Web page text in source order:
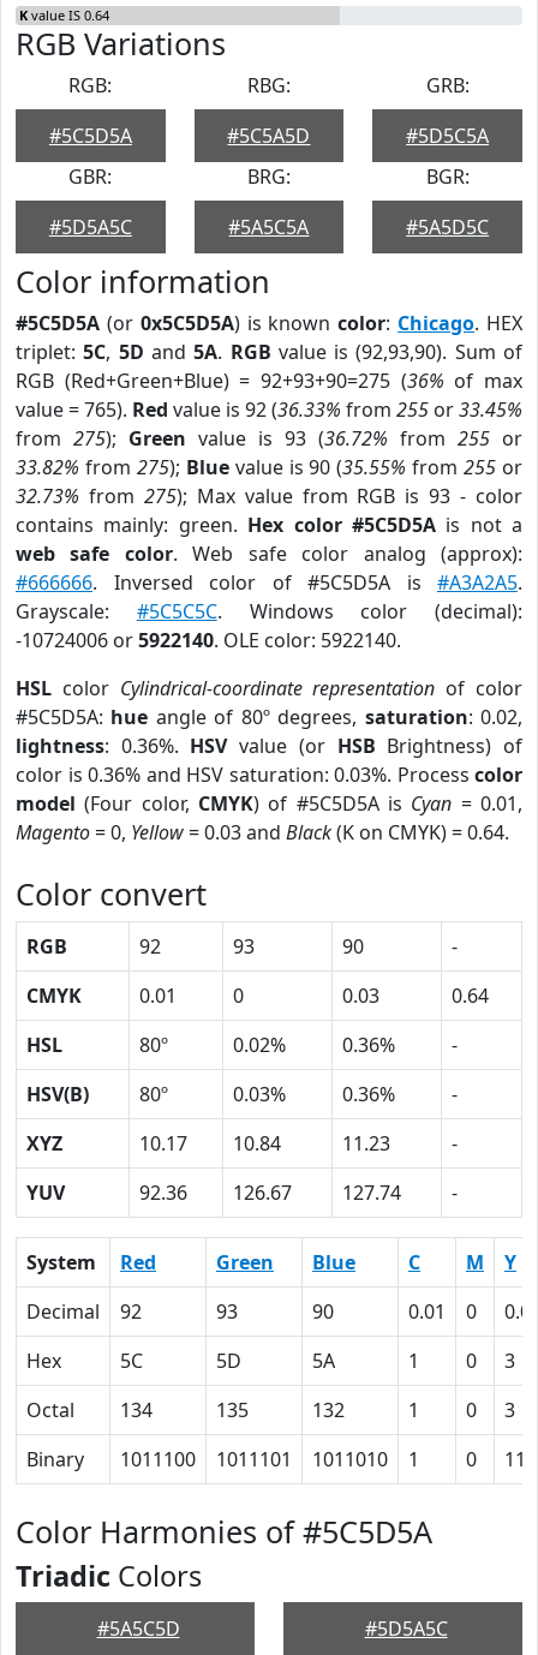
K value IS 0.64
RGB Variations
RGB:
#5C5D5A
RBG:
#5C5A5D
GRB:
#5D5C5A
GBR:
#5D5A5C
BRG:
#5A5C5A
BGR:
#5A5D5C
Color information
#5C5D5A (or 0x5C5D5A) is knowncolor: Chicago. HEX
triplet:5C, 5D and5A. RGB value is (92,93,90). Sum of
RGB (Red+Green+Blue) = 92+93+90=275 (36% of max
value = 765). Red value is 92 (36.33% from 255 or33.45%
from 275); Green value is 93 (36.72% from 255 or
33.82% from 275); Bluevalue is 90 (35.55% from255 or
32.73% from 275); Max value from RGB is 93 - color
contains mainly: green. Hex color #5C5D5Ais not a
web safe color. Web safe color analog (approx):
#666666. Inversed color of #5C5D5A is #A3A2A5.
Grayscale: #5C5C5C. Windows color (decimal):
-10724006 or5922140. OLE color: 5922140.
HSL color Cylindrical-coordinate representation of color
#5C5D5A: hue angle of 80º degrees, saturation: 0.02,
lightness: 0.36%. HSVvalue (or HSB Brightness) of
color is 0.36% and HSV saturation: 0.03%. Process color
model (Four color, CMYK) of #5C5D5A is Cyan = 0.01,
Magento= 0, Yellow= 0.03 and Black(K on CMYK) = 0.64.
Color convert
RGB 92 93 90
-
CMYK
0.01 0 0.03
0.64
HSL
80º 0.02% 0.36%
-
HSV(B)
80º 0.03% 0.36%
-
XYZ
10.17 10.84 11.23
-
YUV
92.36 126.67 127.74 -
System Red Green Blue C M
Y
Decimal
92 93 90 0.01 0
Hex
5C 5D 5A 1 0
3
Octal
134 135 132 1 0
3
Binary
1011100 1011101 1011010 1 0 11
Color Harmonies of #5C5D5A
Triadic Colors
#5A5C5D #5D5A5C